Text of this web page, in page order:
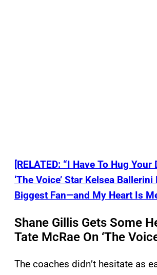
[RELATED: “I Have To Hug Your
‘The Voice’ Star Kelsea
Biggest Fan—and My Heart Is
Shane Gillis Gets Some
Tate McRae On ‘The
The coaches didn’t hesitate as